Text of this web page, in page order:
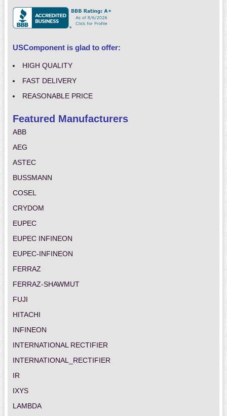
USComponent is glad to offer:
HIGH QUALITY
FAST DELIVERY
REASONABLE PRICE
Featured Manufacturers
ABB
AEG
ASTEC
BUSSMANN
COSEL
CRYDOM
EUPEC
EUPEC INFINEON
EUPEC-INFINEON
FERRAZ
FERRAZ-SHAWMUT
FUJI
HITACHI
INFINEON
INTERNATIONAL RECTIFIER
INTERNATIONAL_RECTIFIER
IR
IXYS
LAMBDA